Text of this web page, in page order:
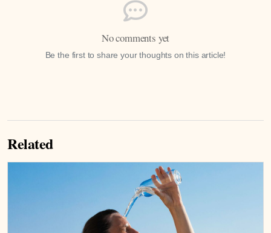
No comments yet
Be the first to share your thoughts on this article!
Related